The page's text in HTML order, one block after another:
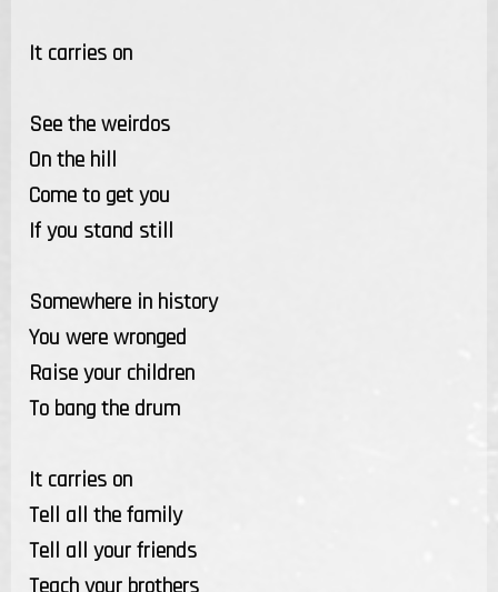
It carries on
See the weirdos
On the hill
Come to get you
If you stand still
Somewhere in history
You were wronged
Raise your children
To bang the drum
It carries on
Tell all the family
Tell all your friends